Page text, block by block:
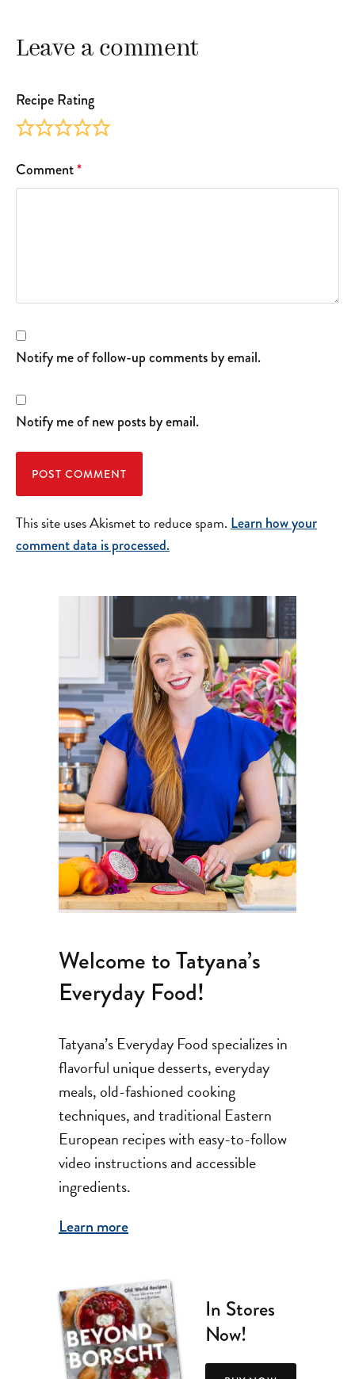
Leave a comment
Recipe Rating
Comment*
Notify me of follow-up comments by email.
Notify me of new posts by email.
This site uses Akismet to reduce spam.Learn how your
comment data is processed.
Welcome to Tatyana’s
Everyday Food!
Tatyana’s Everyday Food specializes in
flavorful unique desserts, everyday
meals, old-fashioned cooking
techniques, and traditional Eastern
European recipes with easy-to-follow
video instructions and accessible
ingredients.
Learn more
In Stores
Now!